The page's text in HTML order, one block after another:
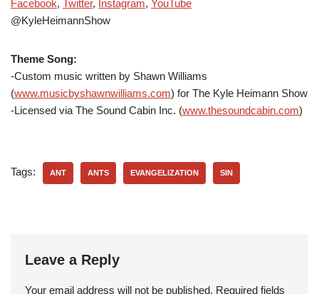
Facebook, Twitter, Instagram, YouTube
@KyleHeimannShow
Theme Song:
-Custom music written by Shawn Williams
(www.musicbyshawnwilliams.com) for The Kyle Heimann Show
-Licensed via The Sound Cabin Inc. (www.thesoundcabin.com)
Tags: ANT ANTS EVANGELIZATION SIN
Leave a Reply
Your email address will not be published. Required fields